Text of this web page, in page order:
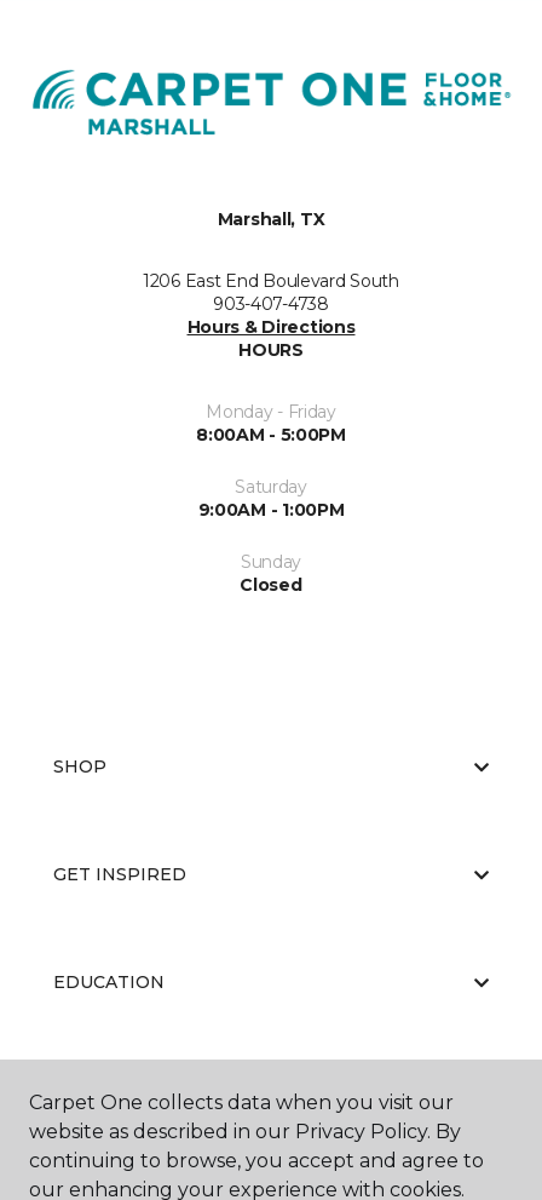
Marshall, TX
1206 East End Boulevard South
903-407-4738
Hours & Directions
HOURS
Monday - Friday
8:00AM - 5:00PM
Saturday
9:00AM - 1:00PM
Sunday
Closed
SHOP
GET INSPIRED
EDUCATION
ABOUT US
Carpet One collects data when you visit our
website as described in our Privacy Policy. By
continuing to browse, you accept and agree to
our enhancing your experience with cookies.